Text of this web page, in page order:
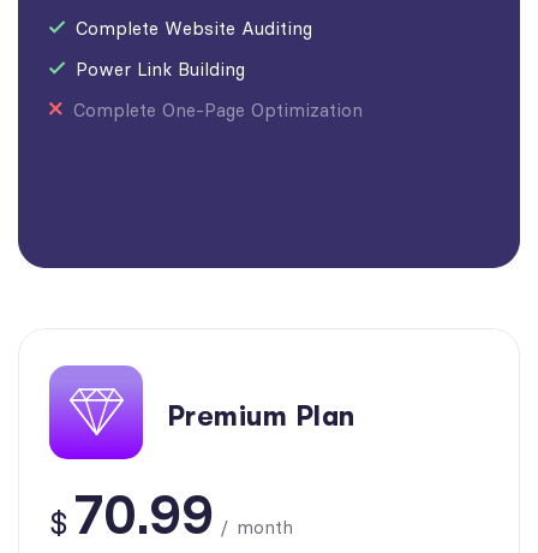
Complete Website Auditing
Power Link Building
Complete One-Page Optimization
Premium Plan
$70.99
/ month